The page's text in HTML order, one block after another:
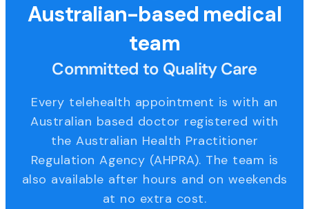
Australian-based medical
team
Committed to Quality Care
Every telehealth appointment is with an
Australian based doctor registered with
the Australian Health Practitioner
Regulation Agency (AHPRA). The team is
also available after hours and on weekends
at no extra cost.